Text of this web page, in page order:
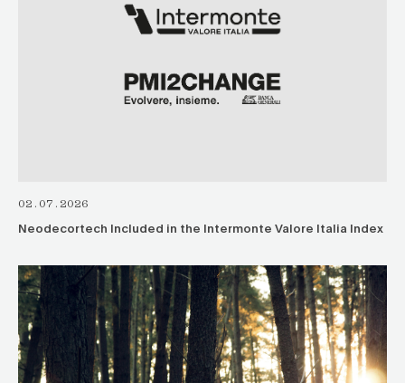
02.07.2026
Neodecortech Included in the Intermonte Valore Italia Index